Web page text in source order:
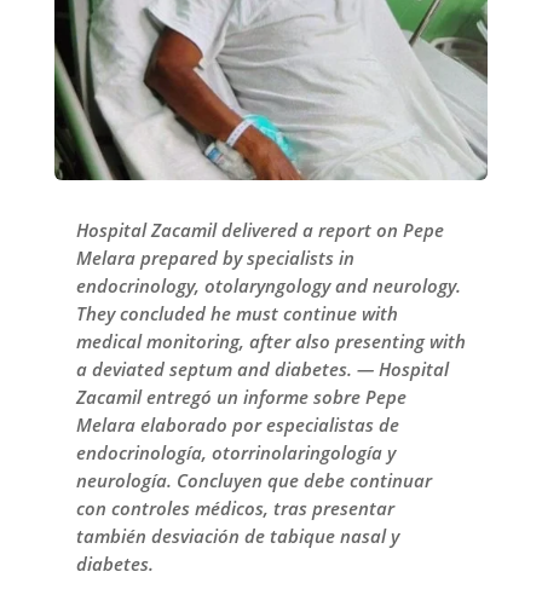
Hospital Zacamil delivered a report on Pepe
Melara prepared by specialists in
endocrinology, otolaryngology and neurology.
They concluded he must continue with
medical monitoring, after also presenting with
a deviated septum and diabetes. — Hospital
Zacamil entregó un informe sobre Pepe
Melara elaborado por especialistas de
endocrinología, otorrinolaringología y
neurología. Concluyen que debe continuar
con controles médicos, tras presentar
también desviación de tabique nasal y
diabetes.